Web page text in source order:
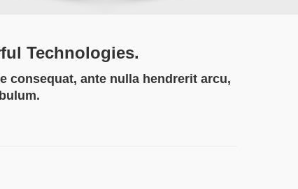
Technologies.
consequat, ante nulla hendrerit arcu,